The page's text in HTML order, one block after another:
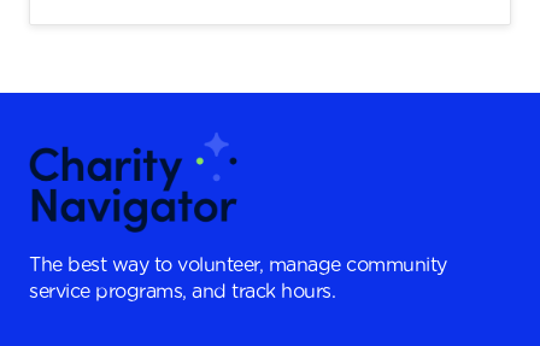
The best way to volunteer, manage community
service programs, and track hours.